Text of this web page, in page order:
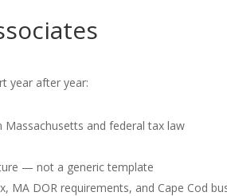
year after year:
and federal tax law
— not a generic template
DOR requirements, and Cape Cod